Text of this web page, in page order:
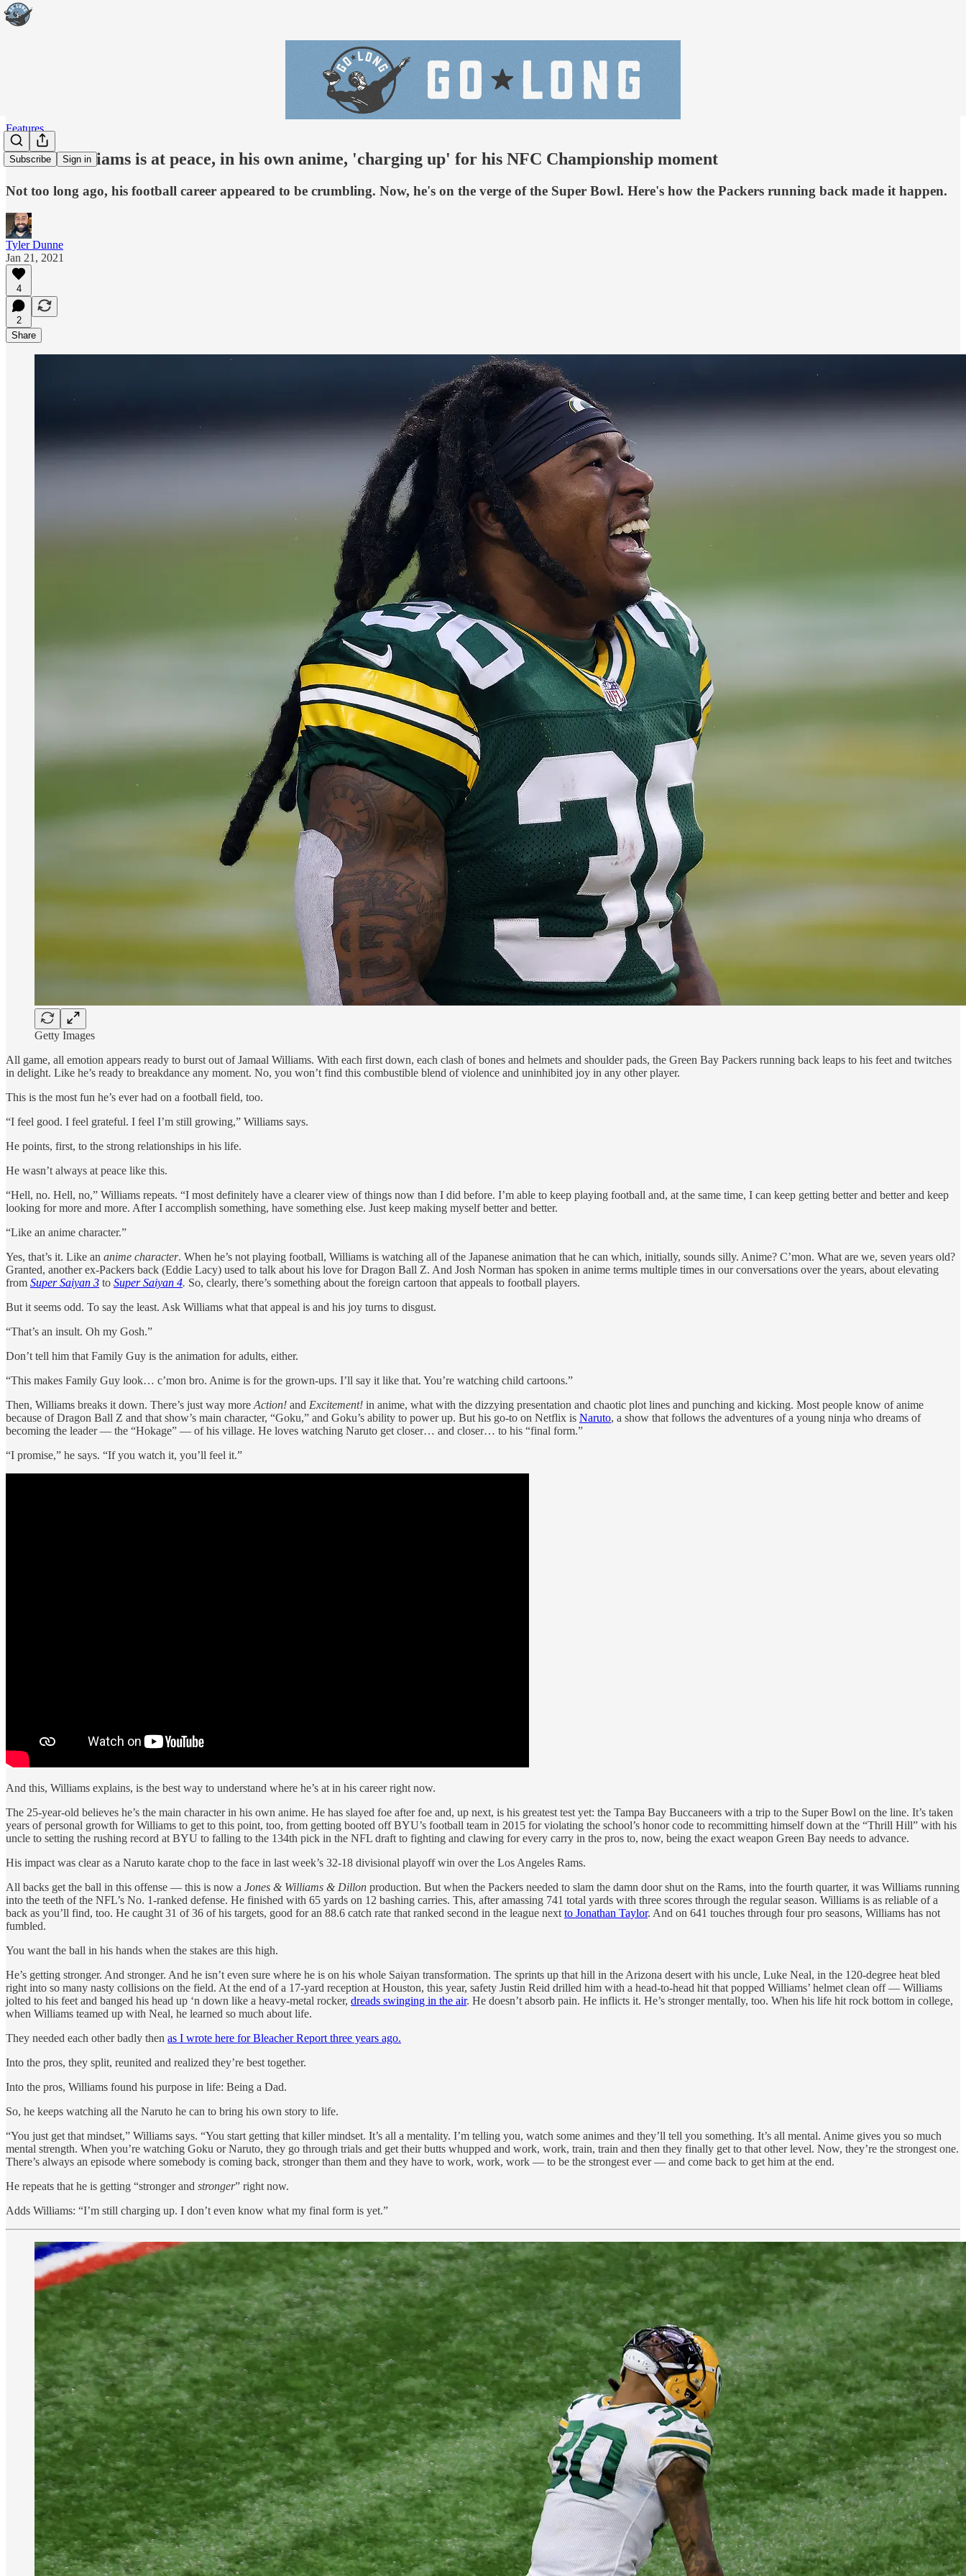
Subscribe Sign in
Features
Jamaal Williams is at peace, in his own anime, 'charging up' for his NFC Championship moment
Not too long ago, his football career appeared to be crumbling. Now, he's on the verge of the Super Bowl. Here's how the Packers running back made it happen.
Tyler Dunne
Jan 21, 2021
4
2
Share
Getty Images
All game, all emotion appears ready to burst out of Jamaal Williams. With each first down, each clash of bones and helmets and shoulder pads, the Green Bay Packers running back leaps to his feet and twitches
in delight. Like he’s ready to breakdance any moment. No, you won’t find this combustible blend of violence and uninhibited joy in any other player.
This is the most fun he’s ever had on a football field, too.
“I feel good. I feel grateful. I feel I’m still growing,” Williams says.
He points, first, to the strong relationships in his life.
He wasn’t always at peace like this.
“Hell, no. Hell, no,” Williams repeats. “I most definitely have a clearer view of things now than I did before. I’m able to keep playing football and, at the same time, I can keep getting better and better and keep
looking for more and more. After I accomplish something, have something else. Just keep making myself better and better.
“Like an anime character.”
Yes, that’s it. Like an anime character. When he’s not playing football, Williams is watching all of the Japanese animation that he can which, initially, sounds silly. Anime? C’mon. What are we, seven years old?
Granted, another ex-Packers back (Eddie Lacy) used to talk about his love for Dragon Ball Z. And Josh Norman has spoken in anime terms multiple times in our conversations over the years, about elevating
from Super Saiyan 3 to Super Saiyan 4. So, clearly, there’s something about the foreign cartoon that appeals to football players.
But it seems odd. To say the least. Ask Williams what that appeal is and his joy turns to disgust.
“That’s an insult. Oh my Gosh.”
Don’t tell him that Family Guy is the animation for adults, either.
“This makes Family Guy look… c’mon bro. Anime is for the grown-ups. I’ll say it like that. You’re watching child cartoons.”
Then, Williams breaks it down. There’s just way more Action! and Excitement! in anime, what with the dizzying presentation and chaotic plot lines and punching and kicking. Most people know of anime
because of Dragon Ball Z and that show’s main character, “Goku,” and Goku’s ability to power up. But his go-to on Netflix is Naruto, a show that follows the adventures of a young ninja who dreams of
becoming the leader — the “Hokage” — of his village. He loves watching Naruto get closer… and closer… to his “final form.”
“I promise,” he says. “If you watch it, you’ll feel it.”
And this, Williams explains, is the best way to understand where he’s at in his career right now.
The 25-year-old believes he’s the main character in his own anime. He has slayed foe after foe and, up next, is his greatest test yet: the Tampa Bay Buccaneers with a trip to the Super Bowl on the line. It’s taken
years of personal growth for Williams to get to this point, too, from getting booted off BYU’s football team in 2015 for violating the school’s honor code to recommitting himself down at the “Thrill Hill” with his
uncle to setting the rushing record at BYU to falling to the 134th pick in the NFL draft to fighting and clawing for every carry in the pros to, now, being the exact weapon Green Bay needs to advance.
His impact was clear as a Naruto karate chop to the face in last week’s 32-18 divisional playoff win over the Los Angeles Rams.
All backs get the ball in this offense — this is now a Jones & Williams & Dillon production. But when the Packers needed to slam the damn door shut on the Rams, into the fourth quarter, it was Williams running
into the teeth of the NFL’s No. 1-ranked defense. He finished with 65 yards on 12 bashing carries. This, after amassing 741 total yards with three scores through the regular season. Williams is as reliable of a
back as you’ll find, too. He caught 31 of 36 of his targets, good for an 88.6 catch rate that ranked second in the league next to Jonathan Taylor. And on 641 touches through four pro seasons, Williams has not
fumbled.
You want the ball in his hands when the stakes are this high.
He’s getting stronger. And stronger. And he isn’t even sure where he is on his whole Saiyan transformation. The sprints up that hill in the Arizona desert with his uncle, Luke Neal, in the 120-degree heat bled
right into so many nasty collisions on the field. At the end of a 17-yard reception at Houston, this year, safety Justin Reid drilled him with a head-to-head hit that popped Williams’ helmet clean off — Williams
jolted to his feet and banged his head up ‘n down like a heavy-metal rocker, dreads swinging in the air. He doesn’t absorb pain. He inflicts it. He’s stronger mentally, too. When his life hit rock bottom in college,
when Williams teamed up with Neal, he learned so much about life.
They needed each other badly then as I wrote here for Bleacher Report three years ago.
Into the pros, they split, reunited and realized they’re best together.
Into the pros, Williams found his purpose in life: Being a Dad.
So, he keeps watching all the Naruto he can to bring his own story to life.
“You just get that mindset,” Williams says. “You start getting that killer mindset. It’s all a mentality. I’m telling you, watch some animes and they’ll tell you something. It’s all mental. Anime gives you so much
mental strength. When you’re watching Goku or Naruto, they go through trials and get their butts whupped and work, work, train, train and then they finally get to that other level. Now, they’re the strongest one.
There’s always an episode where somebody is coming back, stronger than them and they have to work, work, work — to be the strongest ever — and come back to get him at the end.
He repeats that he is getting “stronger and stronger” right now.
Adds Williams: “I’m still charging up. I don’t even know what my final form is yet.”